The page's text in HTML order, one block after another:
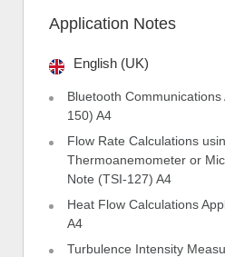
Application Notes
English (UK)
Bluetooth
150) A4
Flow Rate Calculations
Thermoanemometer or
Note (TSI-127) A4
Heat Flow Calculations
A4
Turbulence Intensity